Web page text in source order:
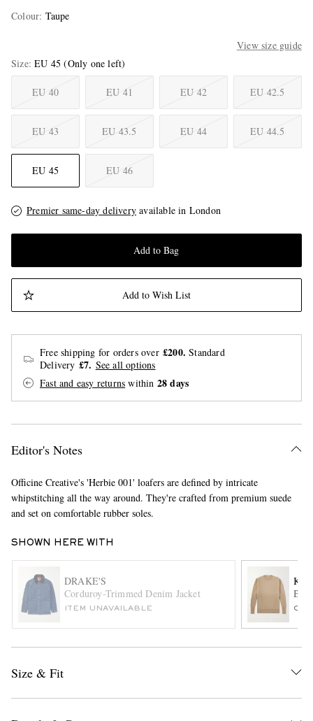
Colour: Taupe
View size guide
Size EU 45 (Only one left)
EU 40 EU 41 EU 42 EU 42.5
EU 43 EU 43.5 EU 44 EU 44.5
EU 45 EU 46
Premier same-day delivery available in London
Add to Bag
Add to Wish List
Free shipping for orders over £200. Standard
Delivery £7. See all options
Fast and easy returns within 28 days
Editor's Notes
Officine Creative's 'Herbie 001' loafers are defined by intricate
whipstitching all the way around. They're crafted from premium suede
and set on comfortable rubber soles.
SHOWN HERE WITH
DRAKE'S
Corduroy-Trimmed Denim Jacket
ITEM UNAVAILABLE
Size & Fit